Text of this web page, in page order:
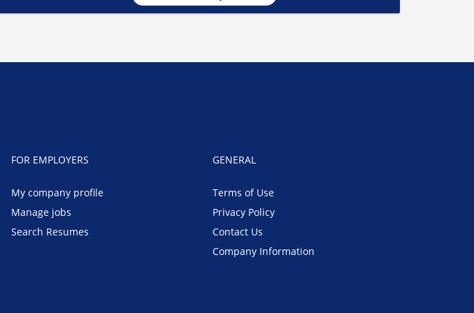
FOR EMPLOYERS
My company profile
Manage jobs
Search Resumes
GENERAL
Terms of Use
Privacy Policy
Contact Us
Company Information